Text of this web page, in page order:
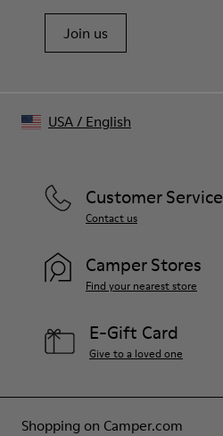
Join us
Shopping on Camper.com
Customer Service
Contact us
Camper Stores
Find your nearest store
E-Gift Card
Give to a loved one
USA/ English